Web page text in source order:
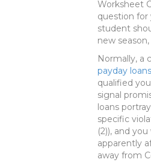
Worksheet
question for
student
new
Normally, a
payday
qualified
signal
loans
specific
(2)), and
apparently
away from